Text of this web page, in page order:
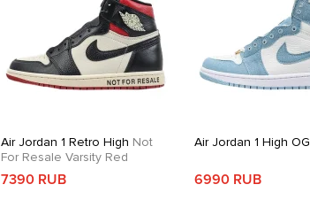
Air Jordan 1 Retro High Not
For Resale Varsity Red
7390 RUB
Air Jordan 1 High OG
6990 RUB